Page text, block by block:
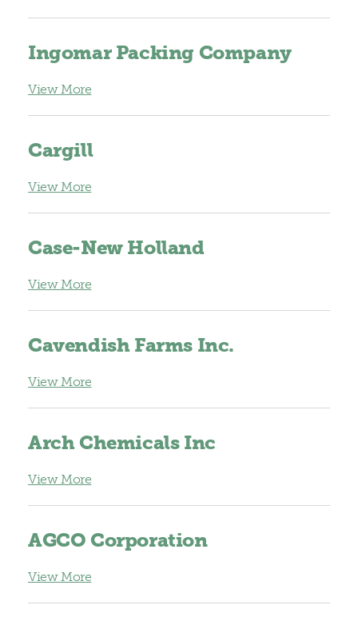
Ingomar Packing Company
View More
Cargill
View More
Case-New Holland
View More
Cavendish Farms Inc.
View More
Arch Chemicals Inc
View More
AGCO Corporation
View More